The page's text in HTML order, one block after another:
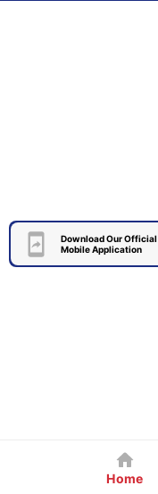
Download Our Official
Mobile Application
Home